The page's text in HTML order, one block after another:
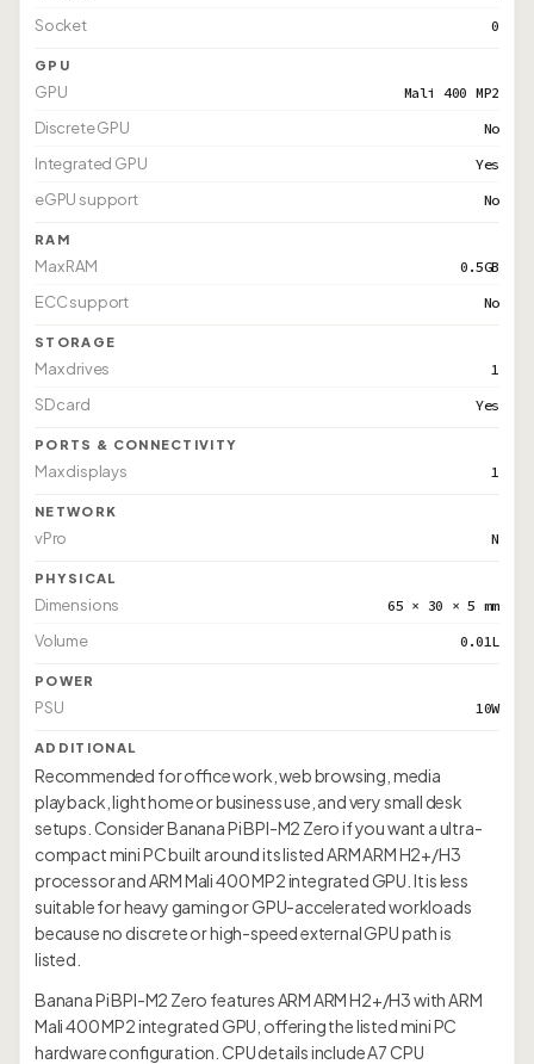
Socket 0
GPU
GPU Mali 400 MP2
Discrete GPU No
Integrated GPU Yes
eGPU support No
RAM
Max RAM 0.5GB
ECC support No
STORAGE
Max drives 1
SD card Yes
PORTS & CONNECTIVITY
Max displays 1
NETWORK
vPro N
PHYSICAL
Dimensions 65 × 30 × 5 mm
Volume 0.01L
POWER
PSU 10W
ADDITIONAL
Recommended for office work, web browsing, media
playback, light home or business use, and very small desk
setups. Consider Banana Pi BPI-M2 Zero if you want a ultra-
compact mini PC built around its listed ARM ARM H2+/H3
processor and ARM Mali 400 MP2 integrated GPU. It is less
suitable for heavy gaming or GPU-accelerated workloads
because no discrete or high-speed external GPU path is
listed.
Banana Pi BPI-M2 Zero features ARM ARM H2+/H3 with ARM
Mali 400 MP2 integrated GPU, offering the listed mini PC
hardware configuration. CPU details include A7 CPU